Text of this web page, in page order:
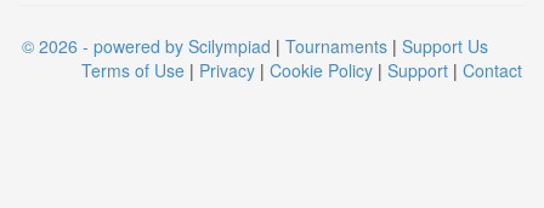
© 2026 - powered by Scilympiad | Tournaments | Support Us
Terms of Use | Privacy | Cookie Policy | Support | Contact